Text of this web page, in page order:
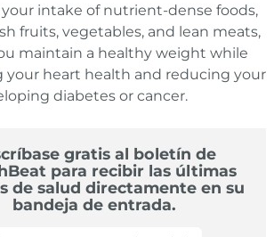
intake of nutrient-dense foods,
fruits, vegetables, and lean meats,
maintain a healthy weight while
your heart health and reducing your
diabetes or cancer.
gratis al boletín de
para recibir las últimas
de salud directamente en su
bandeja de entrada.